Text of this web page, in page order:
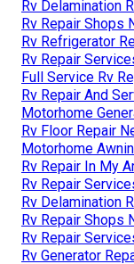
Rv Delamination
Rv Repair Shops
Rv Refrigerator
Rv Repair
Full Service Rv
Rv Repair And
Motorhome
Rv Floor Repair
Motorhome
Rv Repair In My
Rv Repair
Rv Delamination
Rv Repair Shops
Rv Repair
Rv Generator